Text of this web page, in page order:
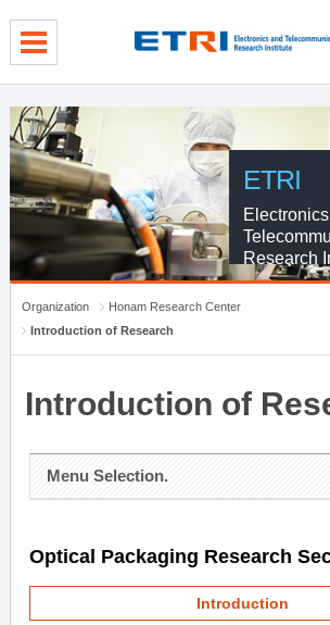
ETRI
Research
Organization
Honam Research Center
Introduction of Research
Introduction of
Menu Selection.
Optical Packaging Research
Introduction